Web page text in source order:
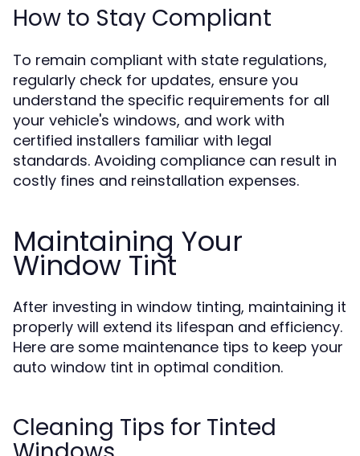
How to Stay Compliant
To remain compliant with state regulations,
regularly check for updates, ensure you
understand the specific requirements for all
your vehicle's windows, and work with
certified installers familiar with legal
standards. Avoiding compliance can result in
costly fines and reinstallation expenses.
Maintaining Your
Window Tint
After investing in window tinting, maintaining it
properly will extend its lifespan and efficiency.
Here are some maintenance tips to keep your
auto window tint in optimal condition.
Cleaning Tips for Tinted